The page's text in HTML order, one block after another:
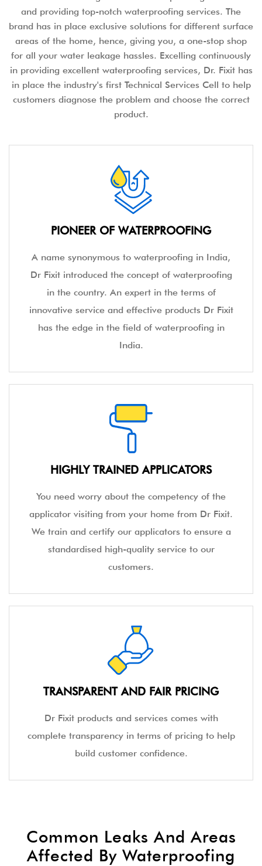
and providing top-notch waterproofing services. The
brand has in place exclusive solutions for different surface
areas of the home, hence, giving you, a one-stop shop
for all your water leakage hassles. Excelling continuously
in providing excellent waterproofing services, Dr. Fixit has
in place the industry's first Technical Services Cell to help
customers diagnose the problem and choose the correct
product.
PIONEER OF WATERPROOFING
A name synonymous to waterproofing in India,
Dr Fixit introduced the concept of waterproofing
in the country. An expert in the terms of
innovative service and effective products Dr Fixit
has the edge in the field of waterproofing in
India.
HIGHLY TRAINED APPLICATORS
You need worry about the competency of the
applicator visiting from your home from Dr Fixit.
We train and certify our applicators to ensure a
standardised high-quality service to our
customers.
TRANSPARENT AND FAIR PRICING
Dr Fixit products and services comes with
complete transparency in terms of pricing to help
build customer confidence.
Common Leaks And Areas
Affected By Waterproofing